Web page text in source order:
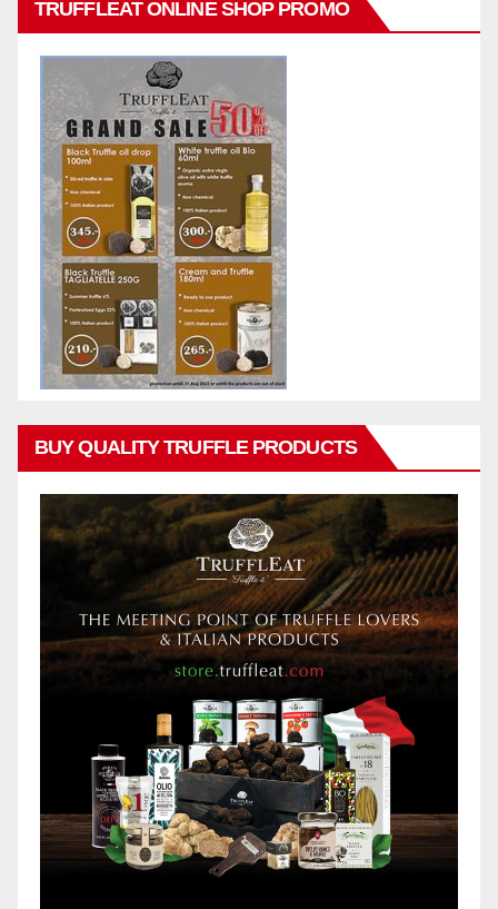
TRUFFLEAT ONLINE SHOP PROMO
BUY QUALITY TRUFFLE PRODUCTS